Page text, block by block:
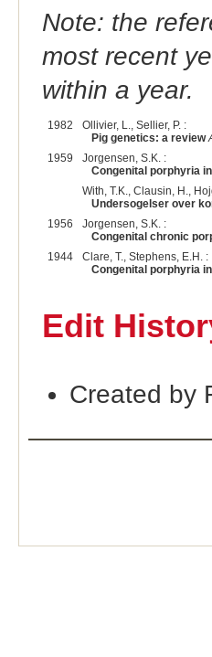
Note: the
most recent
within a year.
1982
Ollivier, L., Sellier, P. :
Pig genetics: a review
1959
Jorgensen, S.K. :
Congenital porphyria
With, T.K., Clausin, H.,
Undersogelser over
1956
Jorgensen, S.K. :
Congenital chronic
1944
Clare, T., Stephens, E.H. :
Congenital porphyria
Edit
Created by